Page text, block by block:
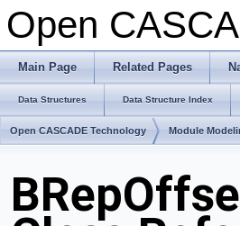
Open
Main Page Related Pages
Data Structures Data Structure Index
Open CASCADE Technology Module